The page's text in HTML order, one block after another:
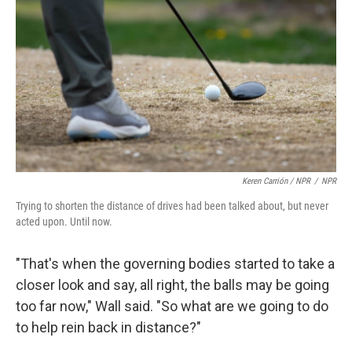
Keren Carrión / NPR / NPR
Trying to shorten the distance of drives had been talked about, but never
acted upon. Until now.
"That's when the governing bodies started to take a
closer look and say, all right, the balls may be going
too far now," Wall said. "So what are we going to do
to help rein back in distance?"